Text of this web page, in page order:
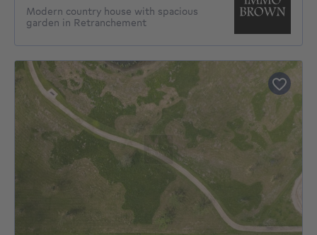
Modern country house with spacious
garden in Retranchement